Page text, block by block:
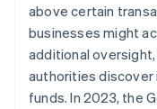
above certain
businesses might
additional
authorities
funds. In 2023, the